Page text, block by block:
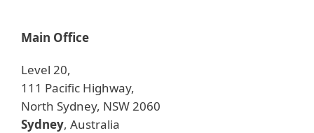
Main Office
Level 20,
111 Pacific Highway,
North Sydney, NSW 2060
Sydney, Australia